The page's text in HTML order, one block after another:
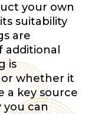
your own
suitability
are
is
whether it
a key source
you can